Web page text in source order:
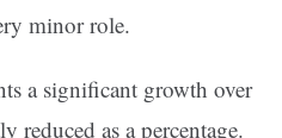
minor role.
a significant growth over
as a percentage.